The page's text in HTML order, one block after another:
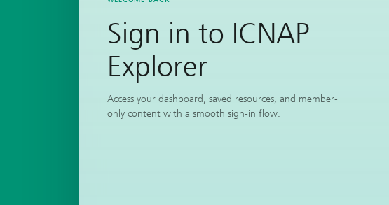
Sign in to ICNAP
Explorer
Access your dashboard, saved resources, and member-
only content with a smooth sign-in flow.